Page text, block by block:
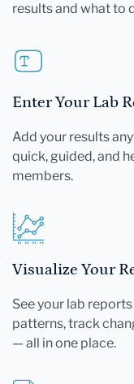
results and what to
Enter Your Lab
Add your results
quick, guided, and
members.
Visualize Your
See your lab
patterns, track
— all in one place.